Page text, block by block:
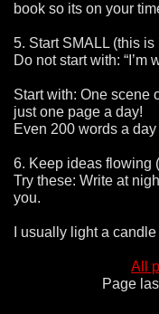
book so its on your
5. Start SMALL (this is
Do not start with: “I’m
Start with: One scene
just one page a day!
Even 200 words a
6. Keep ideas flowing
Try these: Write at
you.
I usually light a
All
Page